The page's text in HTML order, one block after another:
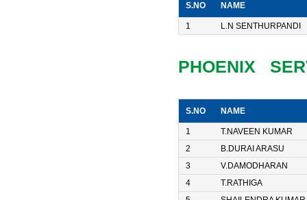
S.NO NAME
1 L.N SENTHURPANDI
PHOENIX
S.NO NAME
1
T.NAVEEN KUMAR
2
B.DURAI ARASU
3
V.DAMODHARAN
4
T.RATHIGA